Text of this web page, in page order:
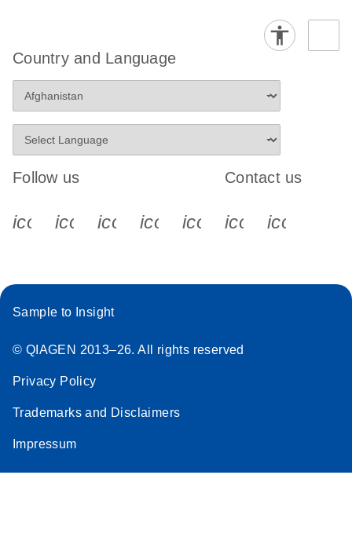
Country and Language
Follow us
icon_0340_cc_gen_x-s
icon_0066_linkedin-s
icon_0064_facebook-s
icon_0065_instagram-s
Contact us
Sample to Insight
© QIAGEN 2013–26. All rights reserved
Privacy Policy
Trademarks and Disclaimers
Impressum